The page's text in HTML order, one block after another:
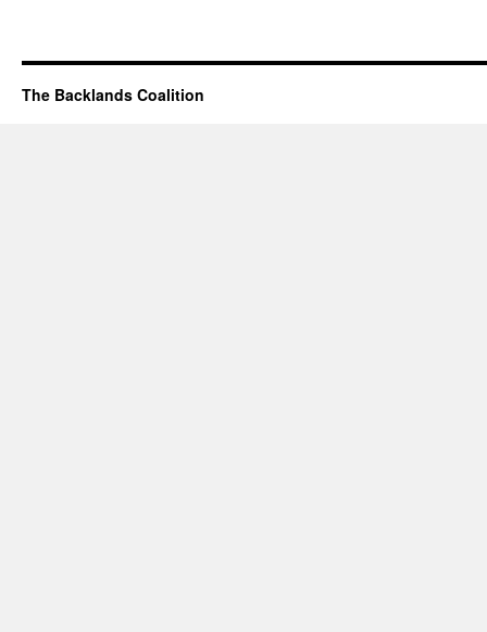
The Backlands Coalition